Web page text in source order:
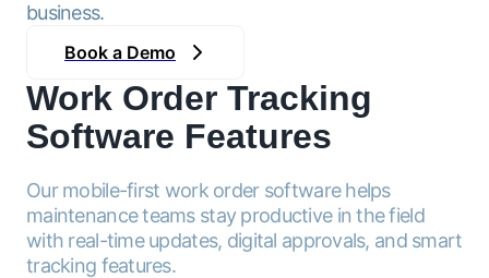
business.
Book a Demo
Work Order Tracking
Software Features
Our mobile-first work order software helps
maintenance teams stay productive in the field
with real-time updates, digital approvals, and smart
tracking features.